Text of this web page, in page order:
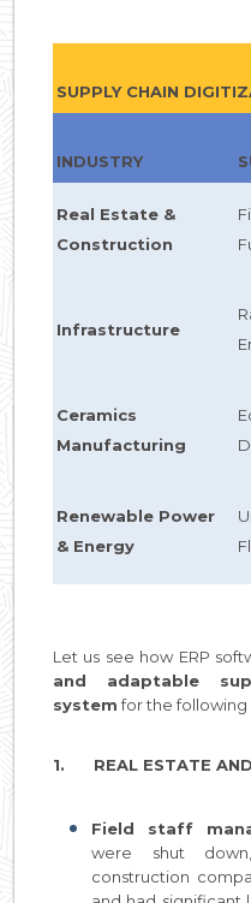
SUPPLY CHAIN
INDUSTRY
Real Estate &
Construction
Infrastructure
Ceramics
Manufacturing
Renewable Power
& Energy
Let us see how ERP
and adaptable
systemfor the following
1. REAL ESTATE AND
Field staff
were shut
construction